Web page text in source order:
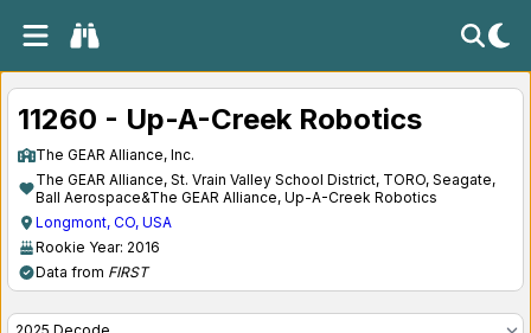
11260 - Up-A-Creek Robotics
The GEAR Alliance, Inc.
The GEAR Alliance, St. Vrain Valley School District, TORO, Seagate,
Ball Aerospace&The GEAR Alliance, Up-A-Creek Robotics
Longmont, CO, USA
Rookie Year: 2016
Data from FIRST